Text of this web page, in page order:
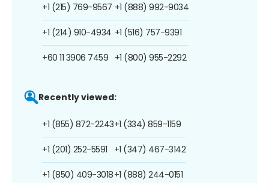
+1 (215) 769-9567
+1 (214) 910-4934
+60 11 3906 7459
+1 (888) 992-9034
+1 (516) 757-9391
+1 (800) 955-2292
Recently viewed:
+1 (855) 872-2243
+1 (201) 252-5591
+1 (850) 409-3018
+1 (334) 859-1159
+1 (347) 467-3142
+1 (888) 244-0151